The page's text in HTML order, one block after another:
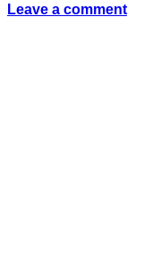
Leave a comment